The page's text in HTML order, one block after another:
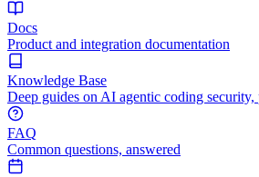
Docs
Product and integration documentation
Knowledge Base
Deep guides on AI agentic coding
FAQ
Common questions, answered